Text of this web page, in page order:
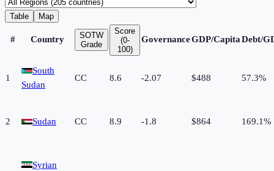
Table Map
# Country
SOTW
Grade
Score
(0-
100)
GovernanceGDP/CapitaDebt/
1
South
Sudan
CC 8.6 -2.07 $488 57.3%
2 Sudan CC 8.9 -1.8 $864 169.1%
Syrian